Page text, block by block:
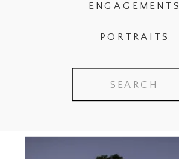
PORTRAITS
ENGAGEMENTS